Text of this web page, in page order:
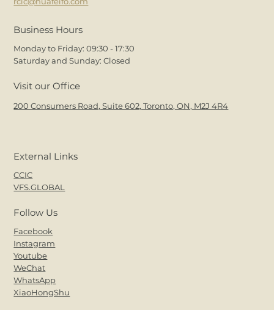
Follow Us
Facebook
Instagram
Youtube
WeChat
WhatsApp
XiaoHongShu
External Links
CCIC
VFS.GLOBAL
Visit our Office
200 Consumers Road, Suite 602, Toronto, ON, M2J 4R4
Business Hours
Monday to Friday: 09:30 - 17:30
Saturday and Sunday: Closed